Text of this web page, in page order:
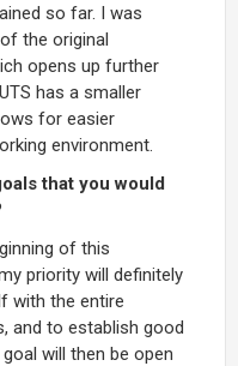
so far. I was
the original
opens up further
has a smaller
for easier
environment.
that you would
of this
priority will definitely
with the entire
and to establish good
will then be open